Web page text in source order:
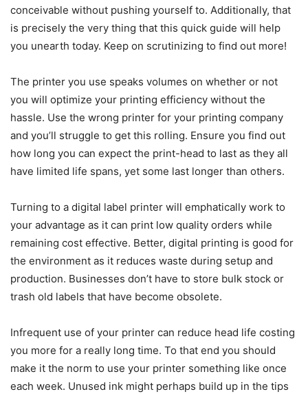
conceivable without pushing yourself to. Additionally, that
is precisely the very thing that this quick guide will help
you unearth today. Keep on scrutinizing to find out more!
The printer you use speaks volumes on whether or not
you will optimize your printing efficiency without the
hassle. Use the wrong printer for your printing company
and you’ll struggle to get this rolling. Ensure you find out
how long you can expect the print-head to last as they all
have limited life spans, yet some last longer than others.
Turning to a digital label printer will emphatically work to
your advantage as it can print low quality orders while
remaining cost effective. Better, digital printing is good for
the environment as it reduces waste during setup and
production. Businesses don’t have to store bulk stock or
trash old labels that have become obsolete.
Infrequent use of your printer can reduce head life costing
you more for a really long time. To that end you should
make it the norm to use your printer something like once
each week. Unused ink might perhaps build up in the tips